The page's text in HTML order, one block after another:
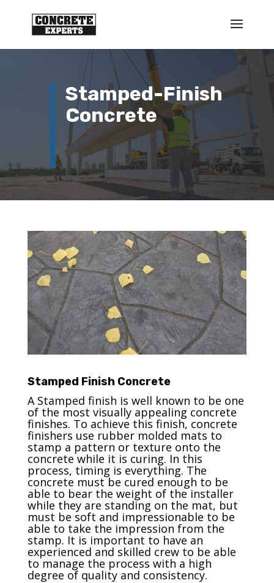
Stamped-Finish
Concrete
Stamped Finish Concrete
A Stamped finish is well known to be one
of the most visually appealing concrete
finishes. To achieve this finish, concrete
finishers use rubber molded mats to
stamp a pattern or texture onto the
concrete while it is curing. In this
process, timing is everything. The
concrete must be cured enough to be
able to bear the weight of the installer
while they are standing on the mat, but
must be soft and impressionable to be
able to take the impression from the
stamp. It is important to have an
experienced and skilled crew to be able
to manage the process with a high
degree of quality and consistency.